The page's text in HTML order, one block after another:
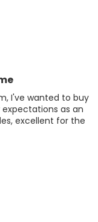
I've wanted to buy
as an
excellent for the